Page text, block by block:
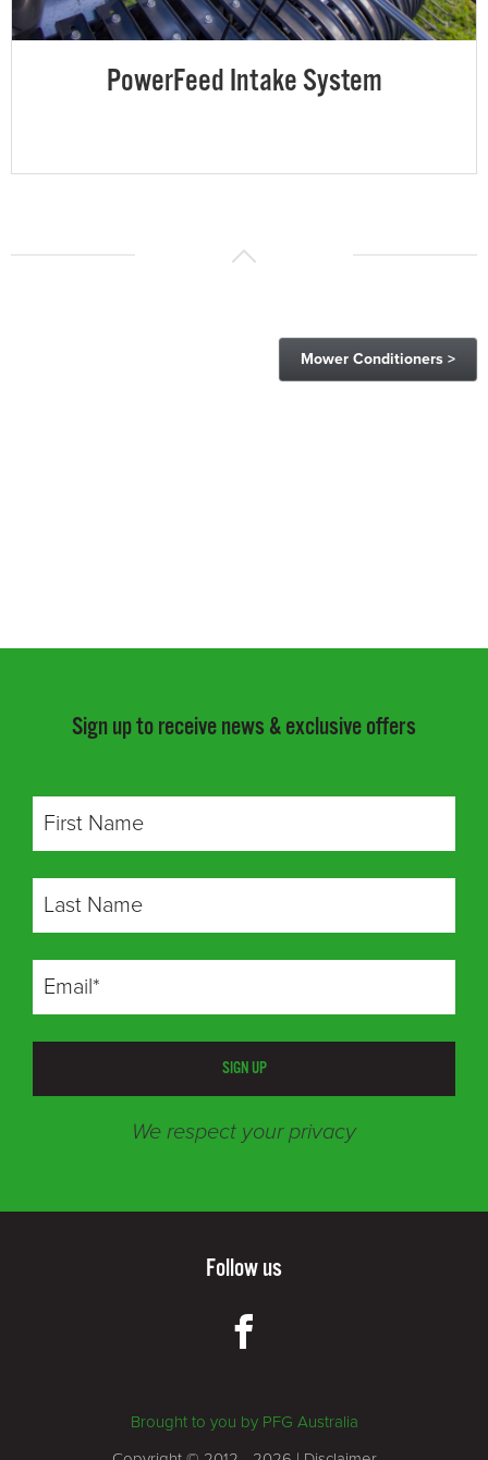
PowerFeed Intake System
Mower Conditioners >
Sign up to receive news & exclusive offers
SIGN UP
We respect your privacy
Follow us
Brought to you by PFG Australia